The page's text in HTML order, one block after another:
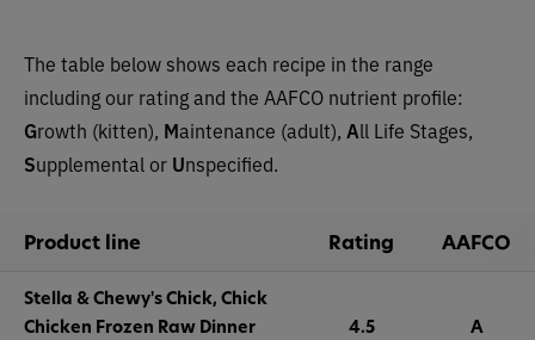
The table below shows each recipe in the range
including our rating and the AAFCO nutrient profile:
Growth (kitten), Maintenance (adult), All Life Stages,
Supplemental or Unspecified.
Product line Rating AAFCO
Stella & Chewy's Chick, Chick
Chicken Frozen Raw Dinner
4.5 A